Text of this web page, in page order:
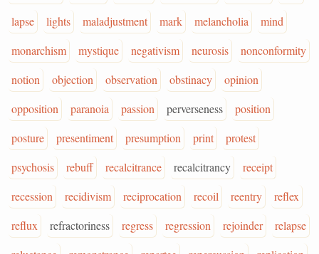
lapse
lights maladjustment mark melancholia
mind
monarchism
mystique negativism neurosis
nonconformity
notion
objection observation obstinacy
opinion
opposition
paranoia passion perverseness
position
posture
presentiment presumption print
protest
psychosis
rebuff recalcitrance recalcitrancy
receipt
recession
recidivism reciprocation recoil reentry
reflex
reflux
refractoriness regress regression rejoinder
relapse